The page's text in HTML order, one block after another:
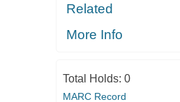
Related
More Info
Total Holds: 0
MARC Record